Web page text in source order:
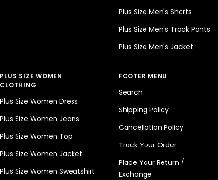
Plus Size Men's Shorts
Plus Size Men's Track Pants
Plus Size Men's Jacket
PLUS SIZE WOMEN
CLOTHING
Plus Size Women Dress
Plus Size Women Jeans
Plus Size Women Top
Plus Size Women Jacket
Plus Size Women Sweatshirt
FOOTER MENU
Search
Shipping Policy
Cancellation Policy
Track Your Order
Place Your Return /
Exchange